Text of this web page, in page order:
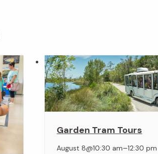
Garden Tram Tours
August 8@10:30 am–12:30 pm